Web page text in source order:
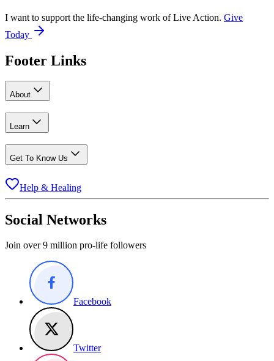
I want to support the life-changing work of Live Action. Give
Today
Footer Links
About
Learn
Get To Know Us
Help & Healing
Social Networks
Join over 9 million pro-life followers
Facebook
Twitter